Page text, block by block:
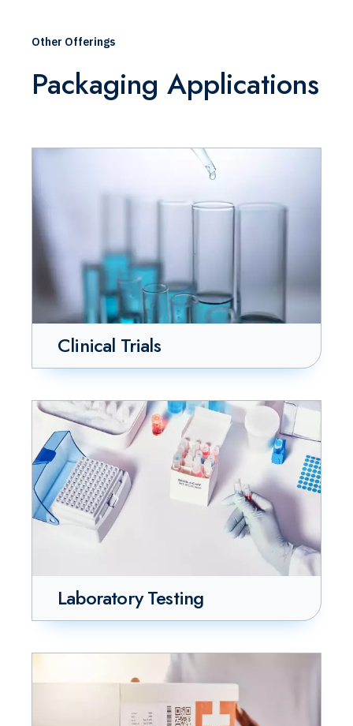
Other Offerings
Packaging Applications
Clinical Trials
Laboratory Testing